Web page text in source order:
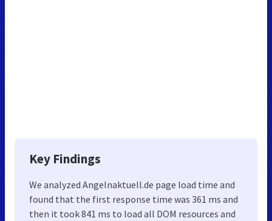
Key Findings
We analyzed Angelnaktuell.de page load time and
found that the first response time was 361 ms and
then it took 841 ms to load all DOM resources and